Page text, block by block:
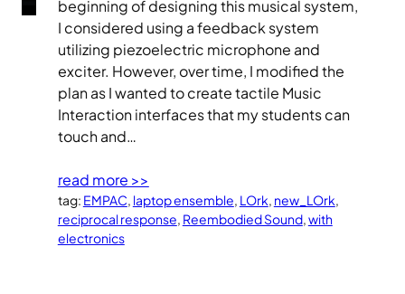
beginning of designing this musical system,
I considered using a feedback system
utilizing piezoelectric microphone and
exciter. However, over time, I modified the
plan as I wanted to create tactile Music
Interaction interfaces that my students can
touch and…
read more >>
tag: EMPAC, laptop ensemble, LOrk, new_LOrk
reciprocal response, Reembodied Sound, with
electronics